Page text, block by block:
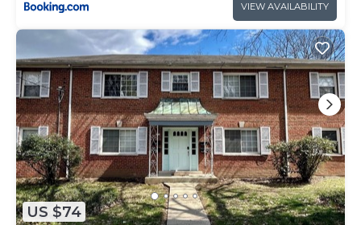
VIEW AVAILABILITY
US $74